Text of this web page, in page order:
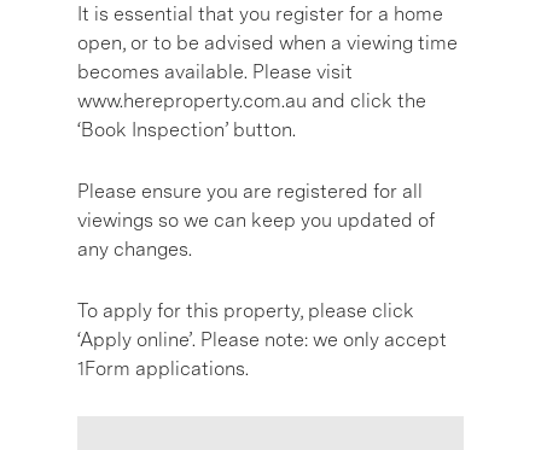
It is essential that you register for a home
open, or to be advised when a viewing time
becomes available. Please visit
www.hereproperty.com.au and click the
‘Book Inspection’ button.
Please ensure you are registered for all
viewings so we can keep you updated of
any changes.
To apply for this property, please click
‘Apply online’. Please note: we only accept
1Form applications.